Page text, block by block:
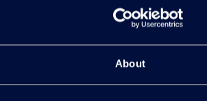
About